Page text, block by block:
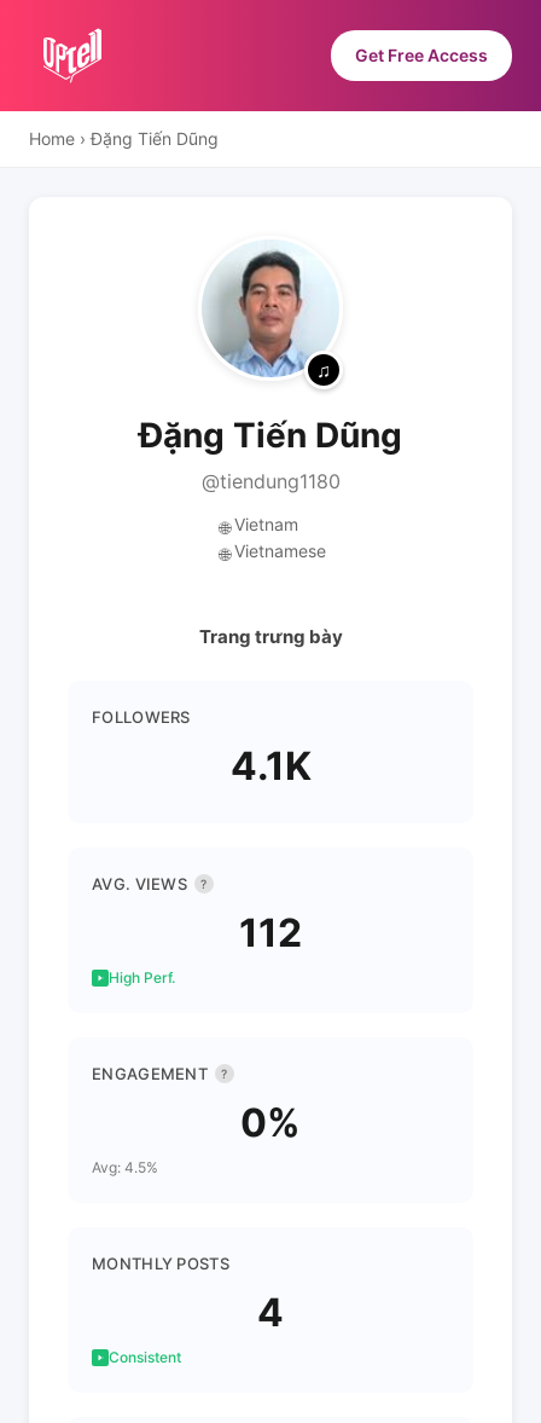
Get Free Access
Home ›Đặng Tiến Dũng
Đặng Tiến Dũng
@tiendung1180
🌐 Vietnam
🌐 Vietnamese
Trang trưng bày
FOLLOWERS
4.1K
AVG. VIEWS ?
112
High Perf.
ENGAGEMENT ?
0%
Avg: 4.5%
MONTHLY POSTS
4
Consistent